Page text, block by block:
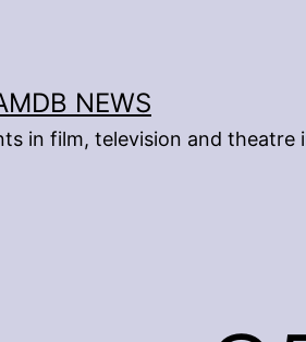
NEWS
in film, television and theatre